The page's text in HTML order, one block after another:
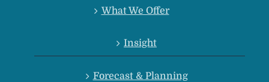
What We Offer
Insight
Forecast & Planning